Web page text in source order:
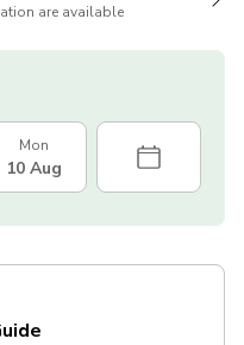
are available
Mon
10 Aug